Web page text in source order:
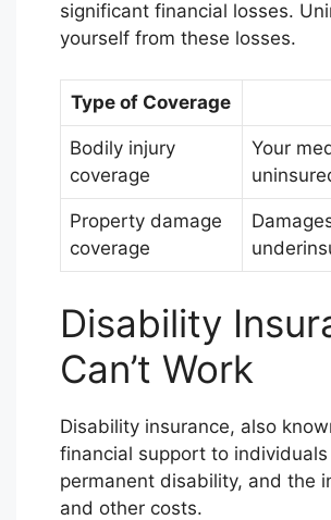
significant financial losses.
yourself from these losses.
Type of Coverage
Bodily injury
coverage
Your
Property damage
coverage
Disability
Can’t Work
Disability insurance, also
financial support to
permanent disability, and the
and other costs.